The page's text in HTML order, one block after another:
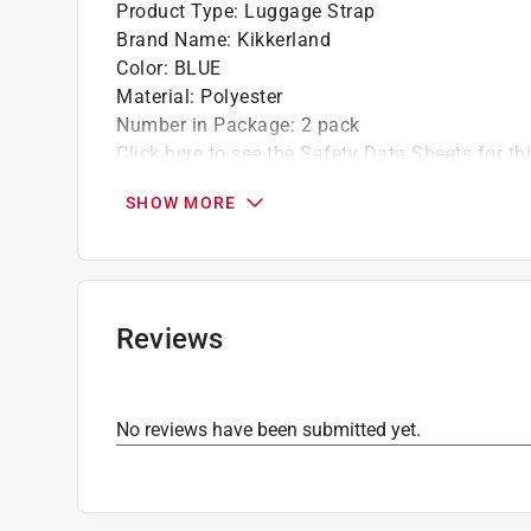
Product Type: Luggage Strap
Brand Name: Kikkerland
Color: BLUE
Material: Polyester
Number in Package: 2 pack
Click here to see the Safety Data Sheets for
SHOW MORE
Reviews
No reviews have been submitted yet.